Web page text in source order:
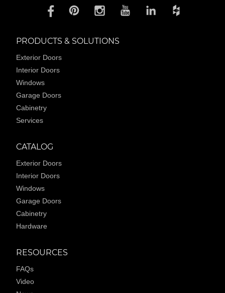
PRODUCTS & SOLUTIONS
Exterior Doors
Interior Doors
Windows
Garage Doors
Cabinetry
Services
CATALOG
Exterior Doors
Interior Doors
Windows
Garage Doors
Cabinetry
Hardware
RESOURCES
FAQs
Video